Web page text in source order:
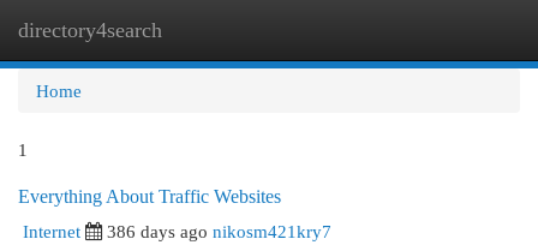
directory4search
Home
1
Everything About Traffic Websites
Internet
386 days ago nikosm421kry7